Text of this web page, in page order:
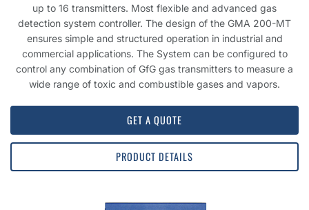
up to 16 transmitters. Most flexible and advanced gas
detection system controller. The design of the GMA 200-MT
ensures simple and structured operation in industrial and
commercial applications. The System can be configured to
control any combination of GfG gas transmitters to measure a
wide range of toxic and combustible gases and vapors.
GET A QUOTE
PRODUCT DETAILS